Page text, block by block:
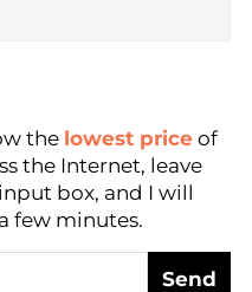
the lowest price of
the Internet, leave
box, and I will
few minutes.
Send